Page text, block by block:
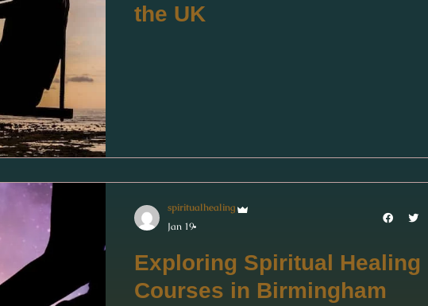
the UK
spiritualhealing
Jan 19
Exploring Spiritual Healing
Courses in Birmingham